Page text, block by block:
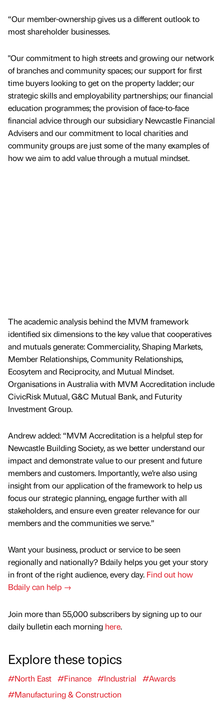
“Our member-ownership gives us a different outlook to
most shareholder businesses.
"Our commitment to high streets and growing our network
of branches and community spaces; our support for first
time buyers looking to get on the property ladder; our
strategic skills and employability partnerships; our financial
education programmes; the provision of face-to-face
financial advice through our subsidiary Newcastle Financial
Advisers and our commitment to local charities and
community groups are just some of the many examples of
how we aim to add value through a mutual mindset.
The academic analysis behind the MVM framework
identified six dimensions to the key value that cooperatives
and mutuals generate: Commerciality, Shaping Markets,
Member Relationships, Community Relationships,
Ecosytem and Reciprocity, and Mutual Mindset.
Organisations in Australia with MVM Accreditation include
CivicRisk Mutual, G&C Mutual Bank, and Futurity
Investment Group.
Andrew added: “MVM Accreditation is a helpful step for
Newcastle Building Society, as we better understand our
impact and demonstrate value to our present and future
members and customers. Importantly, we’re also using
insight from our application of the framework to help us
focus our strategic planning, engage further with all
stakeholders, and ensure even greater relevance for our
members and the communities we serve.”
Want your business, product or service to be seen
regionally and nationally? Bdaily helps you get your story
in front of the right audience, every day. Find out how
Bdaily can help →
Join more than 55,000 subscribers by signing up to our
daily bulletin each morning here.
Explore these topics
#North East #Finance #Industrial
#Awards
#Manufacturing & Construction